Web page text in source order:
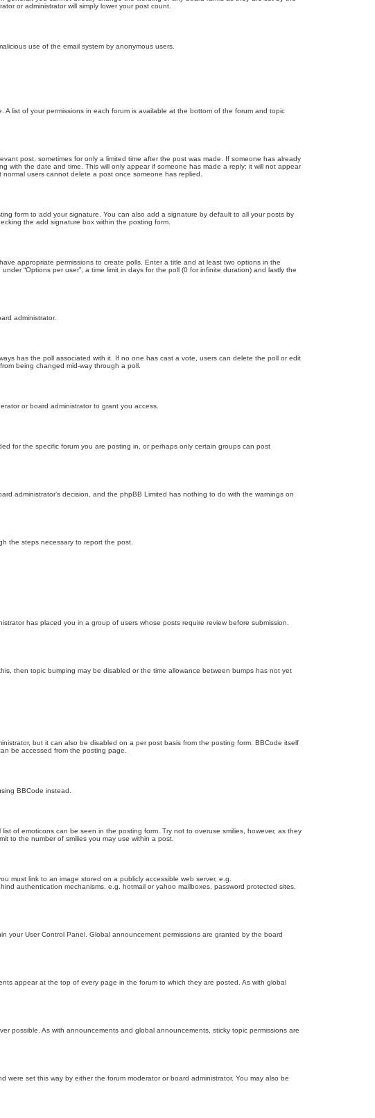
or administrator will simply lower your post count.
use of the email system by anonymous users.
list of your permissions in each forum is available at the bottom of the forum and topic
post, sometimes for only a limited time after the post was made. If someone has already
with the date and time. This will only appear if someone has made a reply; it will not appear
users cannot delete a post once someone has replied.
form to add your signature. You can also add a signature by default to all your posts by
the add signature box within the posting form.
appropriate permissions to create polls. Enter a title and at least two options in the
“Options per user”, a time limit in days for the poll (0 for infinite duration) and lastly the
administrator.
has the poll associated with it. If no one has cast a vote, users can delete the poll or edit
being changed mid-way through a poll.
or board administrator to grant you access.
for the specific forum you are posting in, or perhaps only certain groups can post
administrator’s decision, and the phpBB Limited has nothing to do with the warnings on
the steps necessary to report the post.
has placed you in a group of users whose posts require review before submission.
then topic bumping may be disabled or the time allowance between bumps has not yet
but it can also be disabled on a per post basis from the posting form. BBCode itself
be accessed from the posting page.
BBCode instead.
of emoticons can be seen in the posting form. Try not to overuse smilies, however, as they
to the number of smilies you may use within a post.
must link to an image stored on a publicly accessible web server, e.g.
authentication mechanisms, e.g. hotmail or yahoo mailboxes, password protected sites,
your User Control Panel. Global announcement permissions are granted by the board
appear at the top of every page in the forum to which they are posted. As with global
possible. As with announcements and global announcements, sticky topic permissions are
set this way by either the forum moderator or board administrator. You may also be